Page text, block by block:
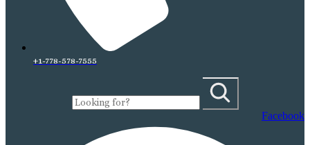
+1-778-578-7555
Facebook